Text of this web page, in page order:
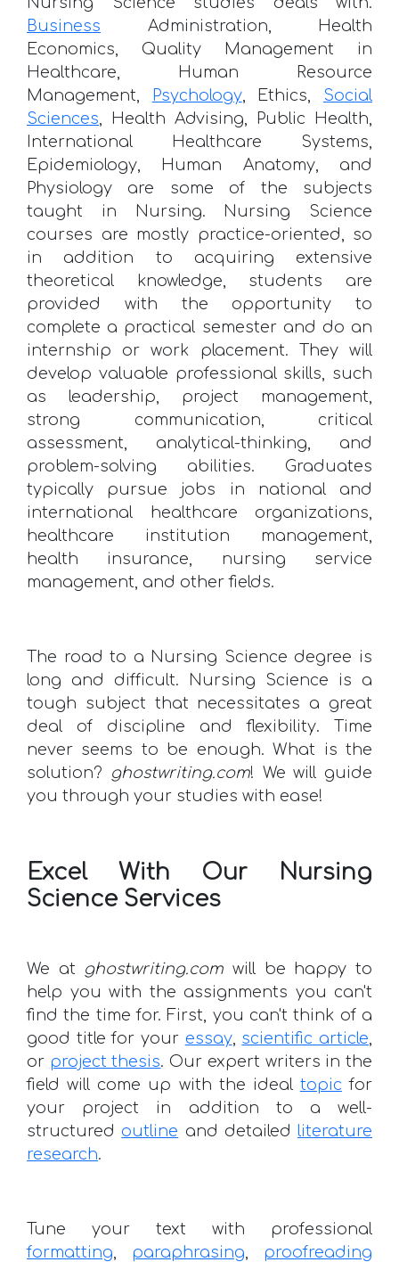
Business Administration, Health
Economics, Quality Management in
Healthcare, Human Resource
Management,
Psychology, Ethics, Social
Sciences , Health Advising, Public Health,
International Healthcare Systems,
Epidemiology, Human Anatomy, and
Physiology are some of the subjects
taught in Nursing. Nursing Science
courses are mostly practice-oriented, so
in addition to acquiring extensive
theoretical knowledge, students are
provided with the opportunity to
complete a practical semester and do an
internship or work placement. They will
develop valuable professional skills, such
as leadership, project management,
strong communication, critical
assessment, analytical-thinking, and
problem-solving abilities. Graduates
typically pursue jobs in national and
international healthcare organizations,
healthcare institution management,
health insurance, nursing service
management, and other fields.
The road to a Nursing Science degree is
long and difficult. Nursing Science is a
tough subject that necessitates a great
deal of discipline and flexibility. Time
never seems to be enough. What is the
solution? ghostwriting.com! We will guide
you through your studies with ease!
Excel With Our Nursing
Science Services
We at ghostwriting.com will be happy to
help you with the assignments you can't
find the time for. First, you can't think of a
good title for your essay, scientific article
or project thesis. Our expert writers in the
field will come up with the ideal topic for
your project in addition to a well-
structured outline and detailed literature
research.
Tune your text with professional
formatting
paraphrasing
proofreading